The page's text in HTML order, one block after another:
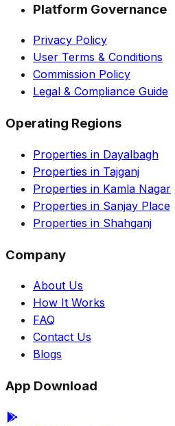
Platform Governance
Privacy Policy
User Terms & Conditions
Commission Policy
Legal & Compliance Guide
Operating Regions
Properties in Dayalbagh
Properties in Tajganj
Properties in Kamla Nagar
Properties in Sanjay Place
Properties in Shahganj
Company
About Us
How It Works
FAQ
Contact Us
Blogs
App Download